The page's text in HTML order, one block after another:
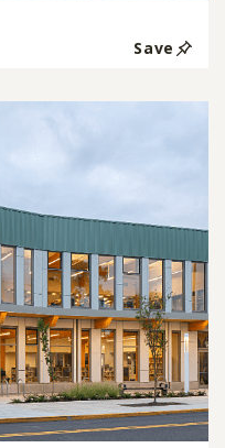
Save